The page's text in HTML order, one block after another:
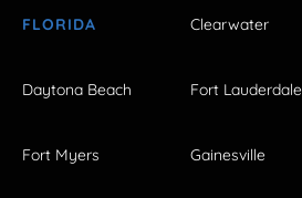
FLORIDA Clearwater
Daytona Beach Fort Lauderdale
Fort Myers Gainesville